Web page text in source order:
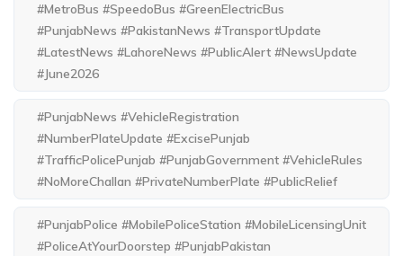
#MetroBus #SpeedoBus #GreenElectricBus
#PunjabNews #PakistanNews #TransportUpdate
#LatestNews #LahoreNews #PublicAlert #NewsUpdate
#June2026
#PunjabNews #VehicleRegistration
#NumberPlateUpdate #ExcisePunjab
#TrafficPolicePunjab #PunjabGovernment #VehicleRules
#NoMoreChallan #PrivateNumberPlate #PublicRelief
#PunjabPolice #MobilePoliceStation #MobileLicensingUnit
#PoliceAtYourDoorstep #PunjabPakistan